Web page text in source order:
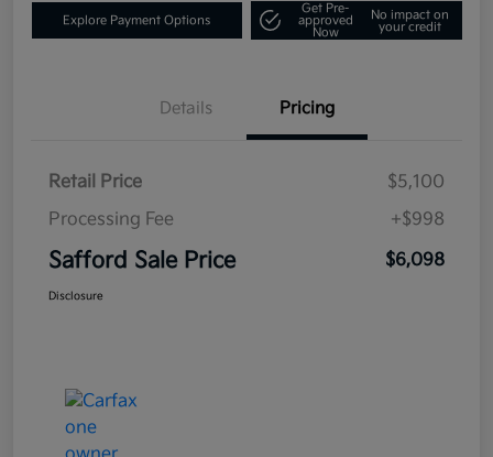
Explore Payment Options
Get Pre-
approved
Now
No impact on
your credit
Details Pricing
Retail Price
$5,100
Processing Fee
+$998
Safford Sale Price $6,098
Disclosure